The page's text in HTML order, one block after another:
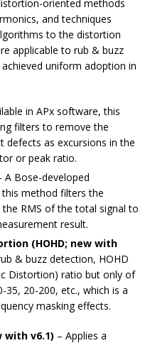
oriented methods
and techniques
to the distortion
applicable to rub & buzz
uniform adoption in
in APx software, this
filters to remove the
defects as excursions in the
or peak ratio.
A Bose-developed
method filters the
RMS of the total signal to
result.
(HOHD; new with
& buzz detection, HOHD
Distortion) ratio but only of
20-200, etc., which is a
masking effects.
with v6.1) – Applies a